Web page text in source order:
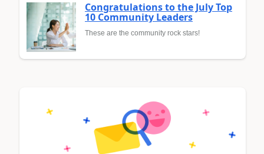
Congratulations to the July Top
10 Community Leaders
These are the community rock stars!